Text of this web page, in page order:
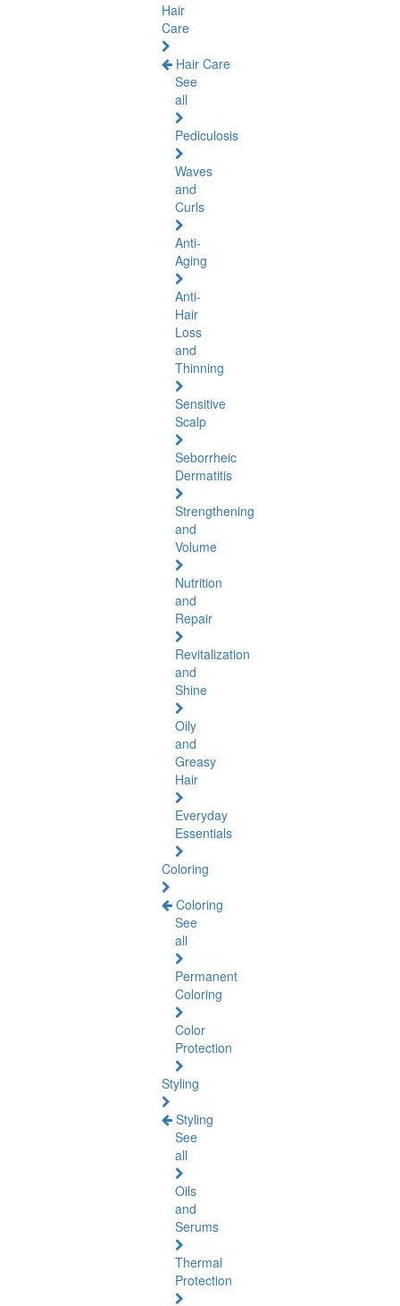
Hair
Care
Hair Care
See
all
Pediculosis
Waves
and
Curls
Anti-
Aging
Anti-
Hair
Loss
and
Thinning
Sensitive
Scalp
Seborrheic
Dermatitis
Strengthening
and
Volume
Nutrition
and
Repair
Revitalization
and
Shine
Oily
and
Greasy
Hair
Everyday
Essentials
Coloring
Coloring
See
all
Permanent
Coloring
Color
Protection
Styling
Styling
See
all
Oils
and
Serums
Thermal
Protection